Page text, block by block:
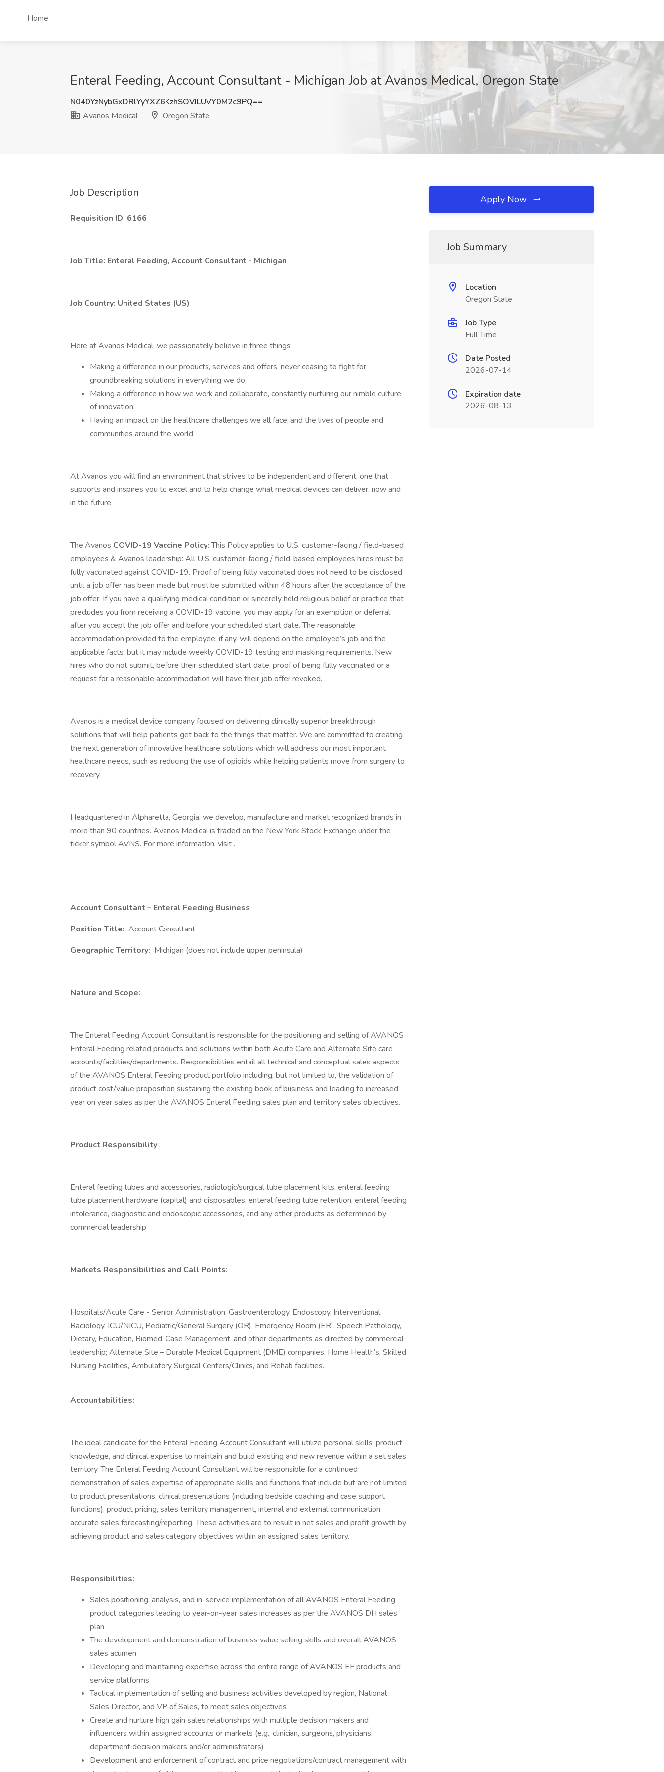
Home
Enteral Feeding, Account Consultant - Michigan Job at Avanos Medical, Oregon State
N040YzNybGxDRlYyYXZ6KzhSOVJLUVY0M2c9PQ==
Avanos Medical
Oregon State
Job Description
Requisition ID: 6166
Job Title: Enteral Feeding, Account Consultant - Michigan
Job Country: United States (US)
Here at Avanos Medical, we passionately believe in three things:
Making a difference in our products, services and offers, never ceasing to fight for
groundbreaking solutions in everything we do;
Making a difference in how we work and collaborate, constantly nurturing our nimble culture
of innovation;
Having an impact on the healthcare challenges we all face, and the lives of people and
communities around the world.
At Avanos you will find an environment that strives to be independent and different, one that
supports and inspires you to excel and to help change what medical devices can deliver, now and
in the future.
The Avanos COVID-19 Vaccine Policy:This Policy applies to U.S. customer-facing / field-based
employees & Avanos leadership: All U.S. customer-facing / field-based employees hires must be
fully vaccinated against COVID-19. Proof of being fully vaccinated does not need to be disclosed
until a job offer has been made but must be submitted within 48 hours after the acceptance of the
job offer. If you have a qualifying medical condition or sincerely held religious belief or practice that
precludes you from receiving a COVID-19 vaccine, you may apply for an exemption or deferral
after you accept the job offer and before your scheduled start date. The reasonable
accommodation provided to the employee, if any, will depend on the employee’s job and the
applicable facts, but it may include weekly COVID-19 testing and masking requirements. New
hires who do not submit, before their scheduled start date, proof of being fully vaccinated or a
request for a reasonable accommodation will have their job offer revoked.
Avanos is a medical device company focused on delivering clinically superior breakthrough
solutions that will help patients get back to the things that matter. We are committed to creating
the next generation of innovative healthcare solutions which will address our most important
healthcare needs, such as reducing the use of opioids while helping patients move from surgery to
recovery.
Headquartered in Alpharetta, Georgia, we develop, manufacture and market recognized brands in
more than 90 countries. Avanos Medical is traded on the New York Stock Exchange under the
ticker symbol AVNS. For more information, visit .
Account Consultant – Enteral Feeding Business
Position Title: Account Consultant
Geographic Territory: Michigan (does not include upper peninsula)
Nature and Scope:
The Enteral Feeding Account Consultant is responsible for the positioning and selling of AVANOS
Enteral Feeding related products and solutions within both Acute Care and Alternate Site care
accounts/facilities/departments. Responsibilities entail all technical and conceptual sales aspects
of the AVANOS Enteral Feeding product portfolio including, but not limited to, the validation of
product cost/value proposition sustaining the existing book of business and leading to increased
year on year sales as per the AVANOS Enteral Feeding sales plan and territory sales objectives.
Product Responsibility :
Enteral feeding tubes and accessories, radiologic/surgical tube placement kits, enteral feeding
tube placement hardware (capital) and disposables, enteral feeding tube retention, enteral feeding
intolerance, diagnostic and endoscopic accessories, and any other products as determined by
commercial leadership.
Markets Responsibilities and Call Points:
Hospitals/Acute Care - Senior Administration, Gastroenterology, Endoscopy, Interventional
Radiology, ICU/NICU, Pediatric/General Surgery (OR), Emergency Room (ER), Speech Pathology,
Dietary, Education, Biomed, Case Management, and other departments as directed by commercial
leadership; Alternate Site – Durable Medical Equipment (DME) companies, Home Health’s, Skilled
Nursing Facilities, Ambulatory Surgical Centers/Clinics, and Rehab facilities.
Accountabilities:
The ideal candidate for the Enteral Feeding Account Consultant will utilize personal skills, product
knowledge, and clinical expertise to maintain and build existing and new revenue within a set sales
territory. The Enteral Feeding Account Consultant will be responsible for a continued
demonstration of sales expertise of appropriate skills and functions that include but are not limited
to product presentations, clinical presentations (including bedside coaching and case support
functions), product pricing, sales territory management, internal and external communication,
accurate sales forecasting/reporting. These activities are to result in net sales and profit growth by
achieving product and sales category objectives within an assigned sales territory.
Responsibilities:
Sales positioning, analysis, and in-service implementation of all AVANOS Enteral Feeding
product categories leading to year-on-year sales increases as per the AVANOS DH sales
plan
The development and demonstration of business value selling skills and overall AVANOS
sales acumen
Developing and maintaining expertise across the entire range of AVANOS EF products and
service platforms
Tactical implementation of selling and business activities developed by region, National
Sales Director, and VP of Sales, to meet sales objectives
Create and nurture high gain sales relationships with multiple decision makers and
influencers within assigned accounts or markets (e.g., clinician, surgeons, physicians,
department decision makers and/or administrators)
Development and enforcement of contract and price negotiations/contract management with
Apply Now
Job Summary
Location
Oregon State
Job Type
Full Time
Date Posted
2026-07-14
Expiration date
2026-08-13